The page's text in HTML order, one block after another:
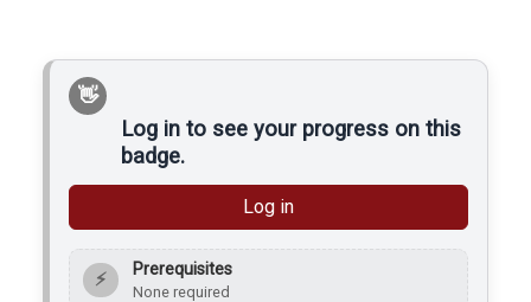
and leather into precise
Log in to see your progress on this
badge.
Log in
⚡ Prerequisites
None required